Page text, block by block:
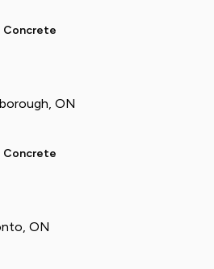
Concrete
ON
Concrete
ON